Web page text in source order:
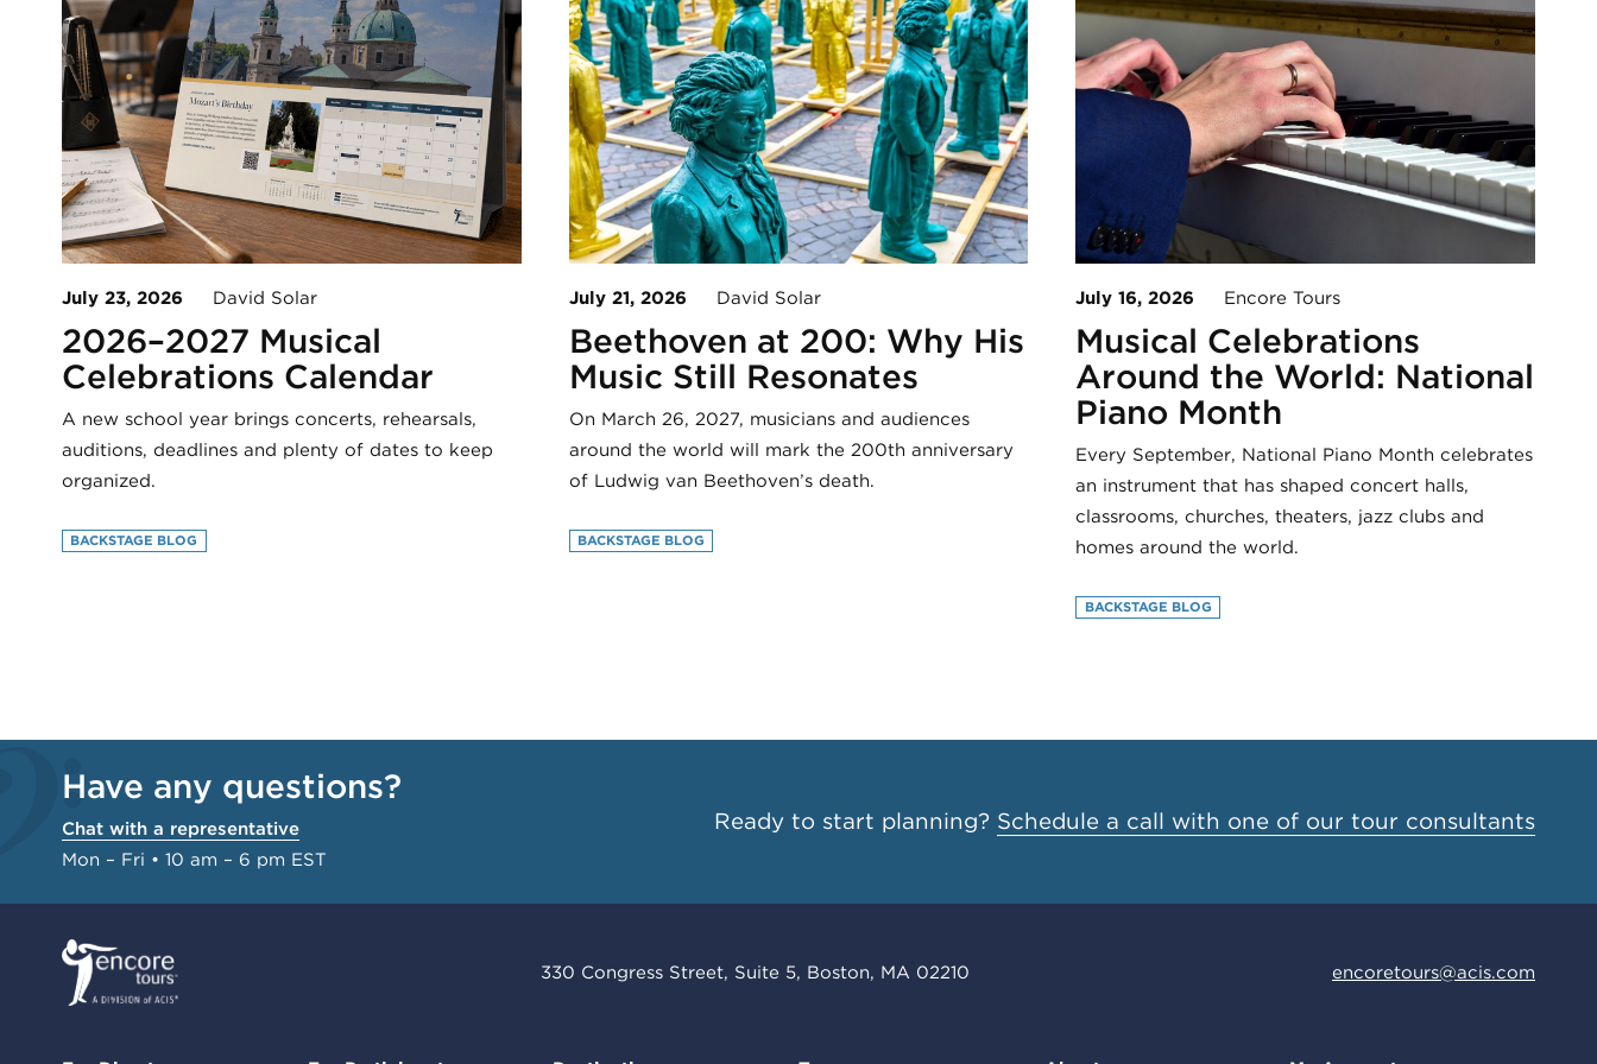
July 23, 2026 David Solar
2026–2027 Musical
Celebrations Calendar
A new school year brings concerts, rehearsals,
auditions, deadlines and plenty of dates to keep
organized.
BACKSTAGE BLOG
July 21, 2026 David Solar
Beethoven at 200: Why His
Music Still Resonates
On March 26, 2027, musicians and audiences
around the world will mark the 200th anniversary
of Ludwig van Beethoven’s death.
BACKSTAGE BLOG
July 16, 2026 Encore Tours
Musical Celebrations
Around the World: National
Piano Month
Every September, National Piano Month celebrates
an instrument that has shaped concert halls,
classrooms, churches, theaters, jazz clubs and
homes around the world.
BACKSTAGE BLOG
Have any questions?
Chat with a representative
Mon – Fri • 10 am – 6 pm EST
Ready to start planning? Schedule a call with one of our tour consultants
330 Congress Street, Suite 5, Boston, MA 02210 encoretours@acis.com